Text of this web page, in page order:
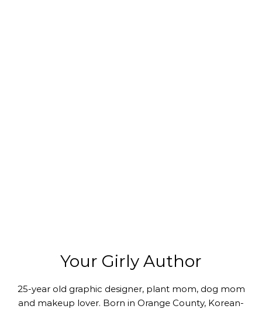
Your Girly Author
25-year old graphic designer, plant mom, dog mom
and makeup lover. Born in Orange County, Korean-